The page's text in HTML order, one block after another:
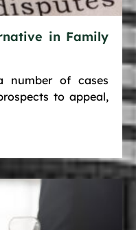
in Family
number of cases
to appeal,